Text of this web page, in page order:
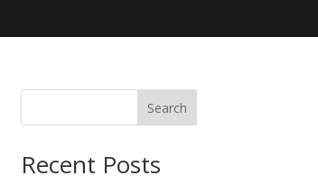
Search
Recent Posts